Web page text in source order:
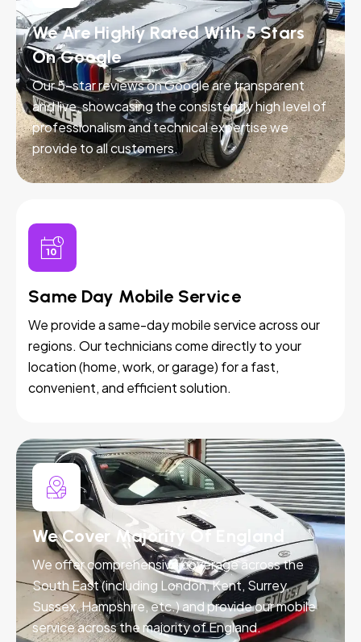
We Are Highly Rated With 5 Stars
On Google
Our 5-star reviews on Google are transparent
and live, showcasing the consistently high level of
professionalism and technical expertise we
provide to all customers.
Same Day Mobile Service
We provide a same-day mobile service across our
regions. Our technicians come directly to your
location (home, work, or garage) for a fast,
convenient, and efficient solution.
We Cover Majority Of England
We offer comprehensive coverage across the
South East (including London, Kent, Surrey,
Sussex, Hampshire, etc.) and provide our mobile
service across the majority of England.